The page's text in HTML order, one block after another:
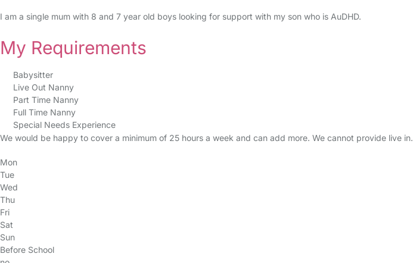
I am a single mum with 8 and 7 year old boys looking for support with my son who is AuDHD.
My Requirements
Babysitter
Live Out Nanny
Part Time Nanny
Full Time Nanny
Special Needs Experience
We would be happy to cover a minimum of 25 hours a week and can add more. We cannot provide live in.
Mon
Tue
Wed
Thu
Fri
Sat
Sun
Before School